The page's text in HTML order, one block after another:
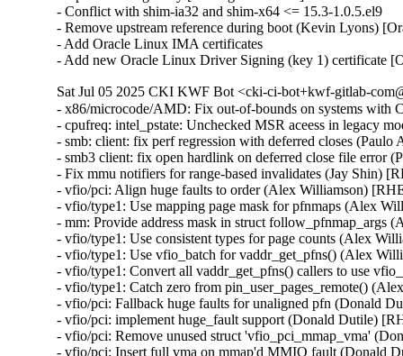
- Conflict with shim-ia32 and shim-x64 <= 15.3-1.0.5.el9
- Remove upstream reference during boot (Kevin Lyons)
- Add Oracle Linux IMA certificates
- Add new Oracle Linux Driver Signing (key 1) certificate
Sat Jul 05 2025 CKI KWF Bot <cki-ci-bot+kwf-gitlab-
- x86/microcode/AMD: Fix out-of-bounds on systems
- cpufreq: intel_pstate: Unchecked MSR aceess in legacy
- smb: client: fix perf regression with deferred closes
- smb3 client: fix open hardlink on deferred close file error
- Fix mmu notifiers for range-based invalidates (Jay Shin)
- vfio/pci: Align huge faults to order (Alex Williamson)
- vfio/type1: Use mapping page mask for pfnmaps (Alex
- mm: Provide address mask in struct follow_pfnmap_args
- vfio/type1: Use consistent types for page counts (Alex
- vfio/type1: Use vfio_batch for vaddr_get_pfns() (Alex
- vfio/type1: Convert all vaddr_get_pfns() callers to use
- vfio/type1: Catch zero from pin_user_pages_remote()
- vfio/pci: Fallback huge faults for unaligned pfn (Donald
- vfio/pci: implement huge_fault support (Donald Dutile)
- vfio/pci: Remove unused struct 'vfio_pci_mmap_vma'
- vfio/pci: Insert full vma on mmap'd MMIO fault (Donald